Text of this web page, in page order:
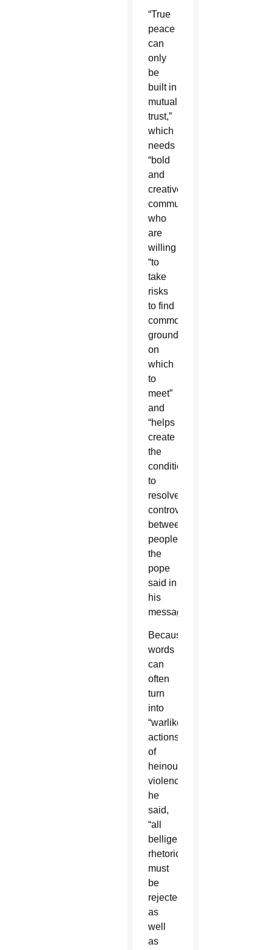
“True
peace
can
only
be
built in
mutual
trust,”
which
needs
“bold
and
creative”
communicators
who
are
willing
“to
take
risks
to find
common
ground
on
which
to
meet”
and
“helps
create
the
conditions
to
resolve
controversies
between
peoples,”
the
pope
said in
his
message.
Because
words
can
often
turn
into
“warlike
actions
of
heinous
violence,”
he
said,
“all
belligerent
rhetoric
must
be
rejected,
as
well
as